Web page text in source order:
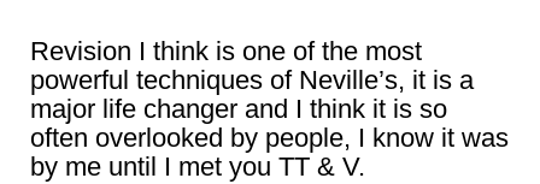
Revision I think is one of the most
powerful techniques of Neville’s, it is a
major life changer and I think it is so
often overlooked by people, I know it was
by me until I met you TT & V.